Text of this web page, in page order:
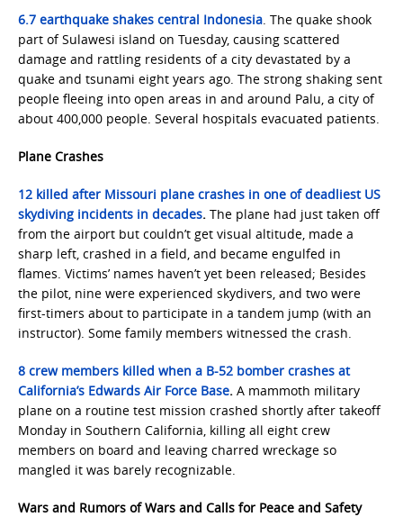
6.7 earthquake shakes central Indonesia. The quake shook
part of Sulawesi island on Tuesday, causing scattered
damage and rattling residents of a city devastated by a
quake and tsunami eight years ago. The strong shaking sent
people fleeing into open areas in and around Palu, a city of
about 400,000 people. Several hospitals evacuated patients.
Plane Crashes
12 killed after Missouri plane crashes in one of deadliest US
skydiving incidents in decades. The plane had just taken off
from the airport but couldn’t get visual altitude, made a
sharp left, crashed in a field, and became engulfed in
flames. Victims’ names haven’t yet been released; Besides
the pilot, nine were experienced skydivers, and two were
first-timers about to participate in a tandem jump (with an
instructor). Some family members witnessed the crash.
8 crew members killed when a B-52 bomber crashes at
California’s Edwards Air Force Base. A mammoth military
plane on a routine test mission crashed shortly after takeoff
Monday in Southern California, killing all eight crew
members on board and leaving charred wreckage so
mangled it was barely recognizable.
Wars and Rumors of Wars and Calls for Peace and Safety